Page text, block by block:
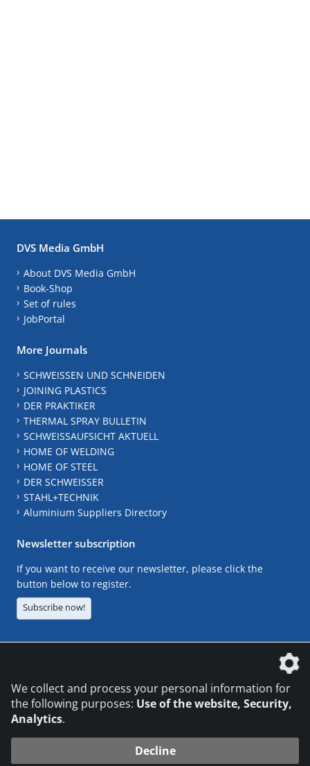
DVS Media GmbH
About DVS Media GmbH
Book-Shop
Set of rules
JobPortal
More Journals
SCHWEISSEN UND SCHNEIDEN
JOINING PLASTICS
DER PRAKTIKER
THERMAL SPRAY BULLETIN
SCHWEISSAUFSICHT AKTUELL
HOME OF WELDING
HOME OF STEEL
DER SCHWEISSER
STAHL+TECHNIK
Aluminium Suppliers Directory
Newsletter subscription
If you want to receive our newsletter, please click the
button below to register.
Subscribe now!
We collect and process your personal information for
the following purposes: Use of the website, Security,
Analytics.
Decline